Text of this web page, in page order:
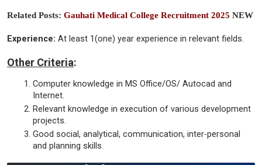
Related Posts: Gauhati Medical College Recruitment 2025 NEW
Experience: At least 1(one) year experience in relevant fields.
Other Criteria:
Computer knowledge in MS Office/OS/ Autocad and
Internet.
Relevant knowledge in execution of various development
projects.
Good social, analytical, communication, inter-personal
and planning skills.